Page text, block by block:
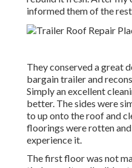
informed them of the
They conserved a great
bargain trailer and
Simply an excellent
better. The sides were
to up onto the roof and
floorings were rotten
experience it.
The first floor was not